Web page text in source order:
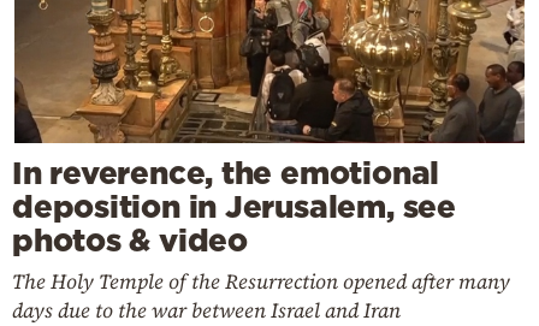
In reverence, the emotional
deposition in Jerusalem, see
photos & video
The Holy Temple of the Resurrection opened after many
days due to the war between Israel and Iran